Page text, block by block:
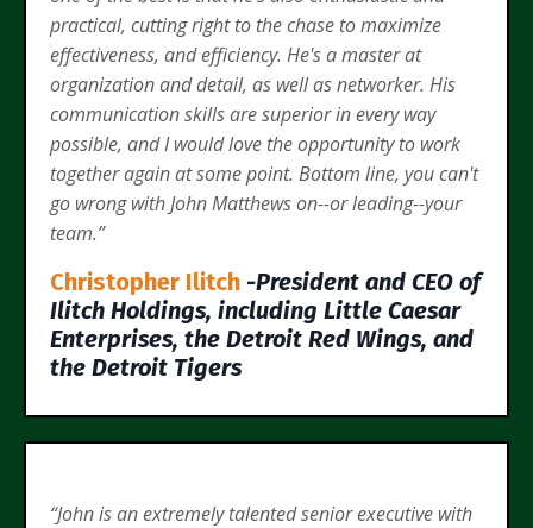
practical, cutting right to the chase to maximize
effectiveness, and efficiency. He's a master at
organization and detail, as well as networker. His
communication skills are superior in every way
possible, and I would love the opportunity to work
together again at some point. Bottom line, you can't
go wrong with John Matthews on--or leading--your
team.”
Christopher Ilitch -President and CEO of
Ilitch Holdings, including Little Caesar
Enterprises, the Detroit Red Wings, and
the Detroit Tigers
“John is an extremely talented senior executive with